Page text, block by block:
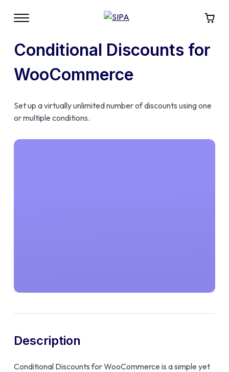
Conditional Discounts for
WooCommerce
Set up a virtually unlimited number of discounts using one
or multiple conditions.
Description
Conditional Discounts for WooCommerce is a simple yet